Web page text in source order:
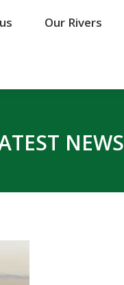
Our Rivers
NEWS
Our Rivers